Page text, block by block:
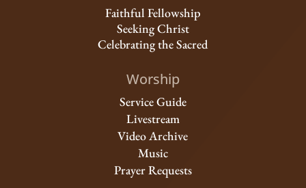
Faithful Fellowship
Seeking Christ
Celebrating the Sacred
Worship
Service Guide
Livestream
Video Archive
Music
Prayer Requests